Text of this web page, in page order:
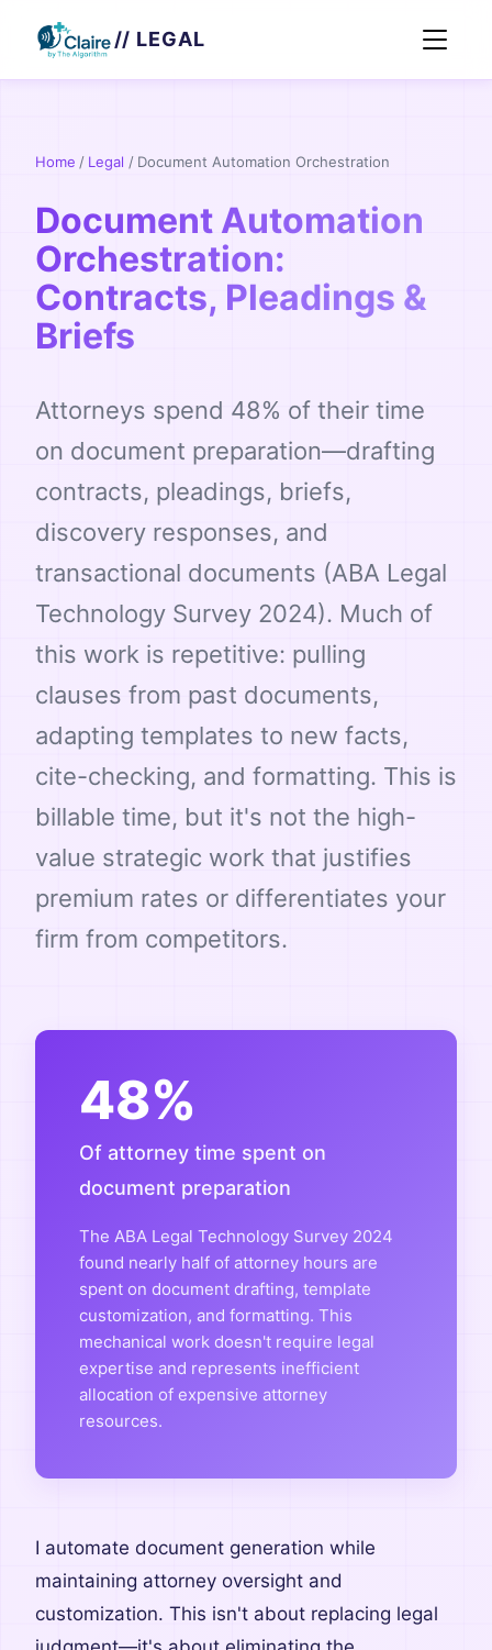
// LEGAL
Home / Legal / Document Automation Orchestration
Document Automation
Orchestration:
Contracts, Pleadings &
Briefs
Attorneys spend 48% of their time
on document preparation—drafting
contracts, pleadings, briefs,
discovery responses, and
transactional documents (ABA Legal
Technology Survey 2024). Much of
this work is repetitive: pulling
clauses from past documents,
adapting templates to new facts,
cite-checking, and formatting. This is
billable time, but it's not the high-
value strategic work that justifies
premium rates or differentiates your
firm from competitors.
48%
Of attorney time spent on
document preparation
The ABA Legal Technology Survey 2024
found nearly half of attorney hours are
spent on document drafting, template
customization, and formatting. This
mechanical work doesn't require legal
expertise and represents inefficient
allocation of expensive attorney
resources.
I automate document generation while
maintaining attorney oversight and
customization. This isn't about replacing legal